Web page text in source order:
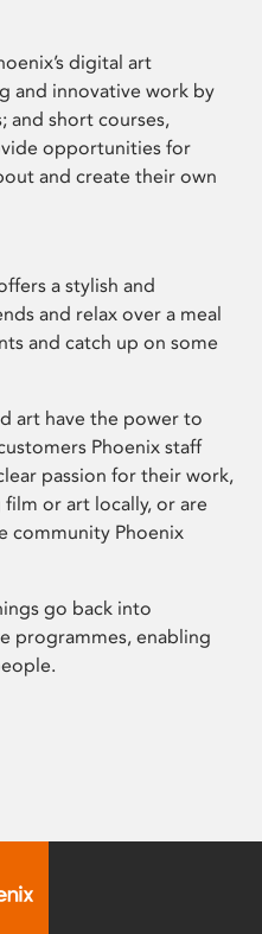
digital art
and innovative work by
and short courses,
opportunities for
and create their own
a stylish and
and relax over a meal
and catch up on some
art have the power to
Phoenix staff
passion for their work,
or art locally, or are
community Phoenix
go back into
programmes, enabling